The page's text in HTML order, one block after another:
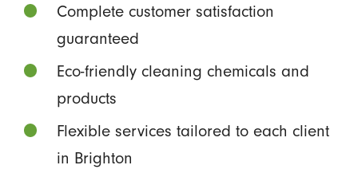
Complete customer satisfaction
guaranteed
Eco-friendly cleaning chemicals and
products
Flexible services tailored to each client
in Brighton